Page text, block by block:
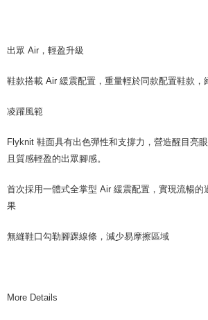
出眾 Air，輕盈升級
鞋款搭載 Air 緩震配置，重量輕於同款配置鞋款，
凌躍風範
Flyknit 鞋面具有出色彈性和支撐力，營造醒目亮
且質感輕盈的出眾腳感。
首次採用一體式全掌型 Air 緩震配置，實現流暢的
果
無縫鞋口勾勒腳踝線條，減少易摩擦區域
More Details